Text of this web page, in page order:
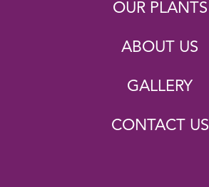
OUR PLANTS
ABOUT US
GALLERY
CONTACT US